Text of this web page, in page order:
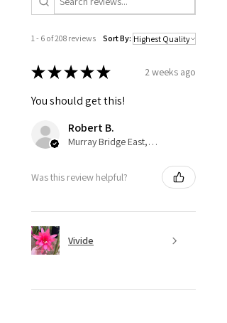
1 - 6 of 208 reviews Sort By:
★★★★★ 2 weeks ago
You should get this!
Robert B.
Murray Bridge East, AU-SA
Was this review helpful?
Vivide